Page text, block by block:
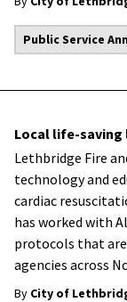
Public Service
Local life-
Lethbridge Fire
technology and
cardiac
has worked with
protocols that
agencies across
By City of